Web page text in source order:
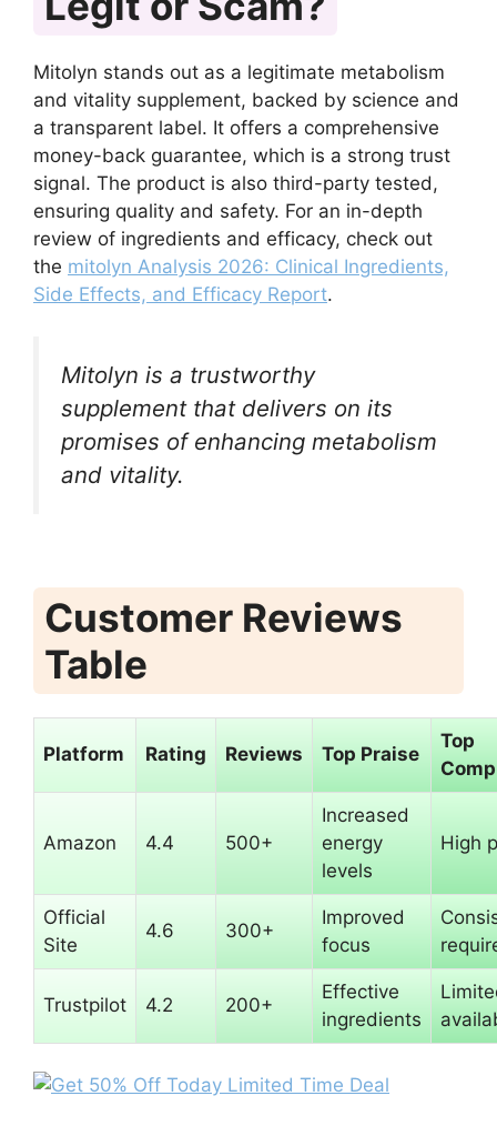
Mitolyn stands out as a legitimate metabolism
and vitality supplement, backed by science and
a transparent label. It offers a comprehensive
money-back guarantee, which is a strong trust
signal. The product is also third-party tested,
ensuring quality and safety. For an in-depth
review of ingredients and efficacy, check out
the mitolyn Analysis 2026: Clinical Ingredients,
Side Effects, and Efficacy Report.
Mitolyn is a trustworthy
supplement that delivers on its
promises of enhancing metabolism
and vitality.
Customer Reviews
Table
Platform Rating Reviews Top Praise
Top
Amazon 4.4 500+
Increased
energy
levels
High
Official
Site
4.6 300+
Improved
focus
Trustpilot 4.2 200+
Effective
ingredients